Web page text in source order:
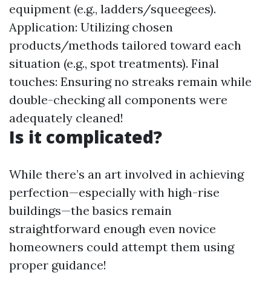
equipment (e.g., ladders/squeegees).
Application: Utilizing chosen
products/methods tailored toward each
situation (e.g., spot treatments). Final
touches: Ensuring no streaks remain while
double-checking all components were
adequately cleaned!
Is it complicated?
While there’s an art involved in achieving
perfection—especially with high-rise
buildings—the basics remain
straightforward enough even novice
homeowners could attempt them using
proper guidance!